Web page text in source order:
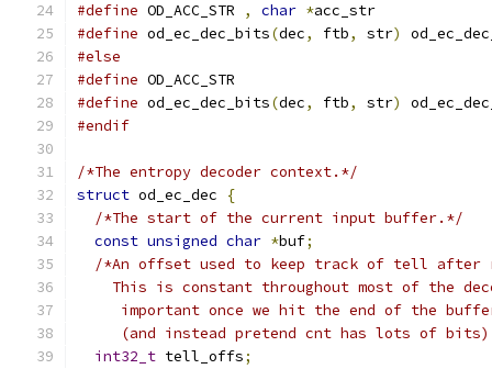
#define OD_ACC_STR , char *acc_str
#define od_ec_dec_bits(dec, ftb, str)
#else
#define OD_ACC_STR
#define od_ec_dec_bits(dec, ftb, str)
#endif
/*The entropy decoder context.*/
struct od_ec_dec
{
/*The start of the current input buffer.*/
const unsigned char *buf;
/*An offset used to keep track of tell after
This is constant throughout most of the
important once we hit the end of the
(and instead pretend cnt has lots of
int32_t tell_offs;